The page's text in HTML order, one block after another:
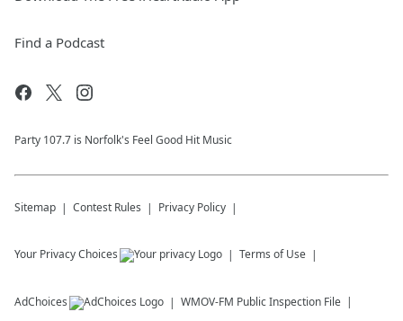
Find a Podcast
Party 107.7 is Norfolk's Feel Good Hit Music
Sitemap Contest Rules Privacy Policy
Your Privacy Choices Terms of Use
AdChoices WMOV-FM Public Inspection File